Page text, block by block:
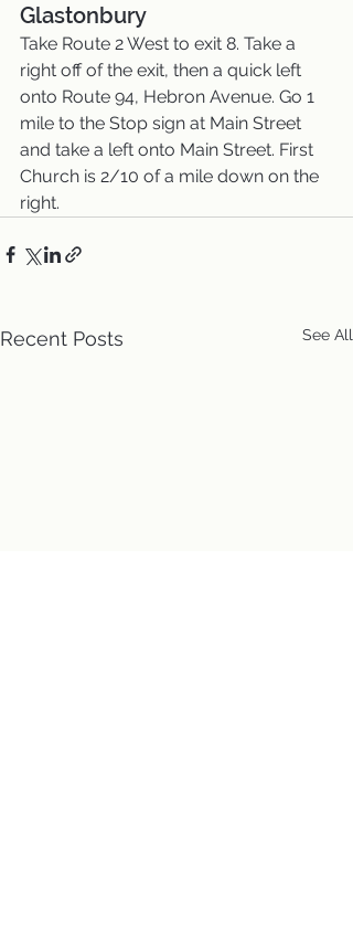
Glastonbury
Take Route 2 West to exit 8. Take a
right off of the exit, then a quick left
onto Route 94, Hebron Avenue. Go 1
mile to the Stop sign at Main Street
and take a left onto Main Street. First
Church is 2/10 of a mile down on the
right.
Recent Posts See All